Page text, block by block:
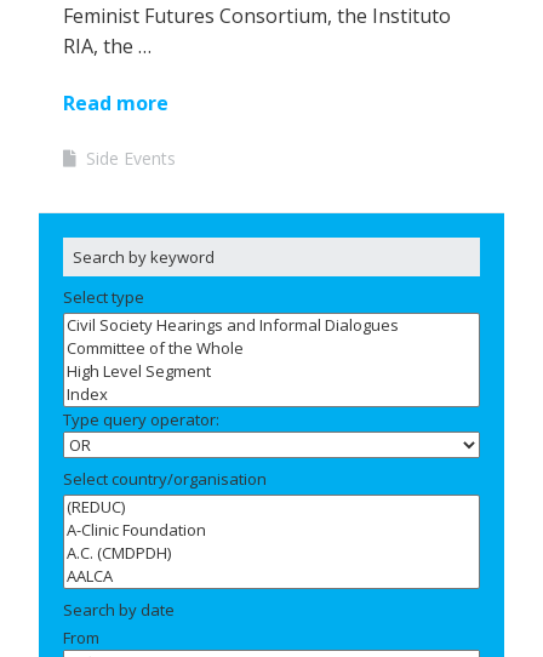
Feminist Futures Consortium, the Instituto
RIA, the …
Read more
Side Events
Select type
Type query operator:
Select country/organisation
Search by date
From